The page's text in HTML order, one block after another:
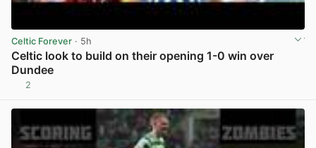
Celtic Forever · 5h
Celtic look to build on their opening 1-0 win over
Dundee
2